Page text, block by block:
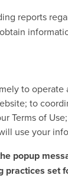
reports
to
to
of
use your
popup